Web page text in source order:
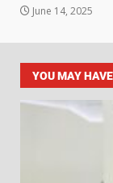
June 14, 2025
YOU MAY